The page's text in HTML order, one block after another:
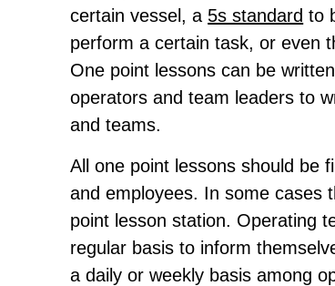
certain vessel, a 5s standard to
perform a certain task, or even
One point lessons can be
operators and team leaders to
and teams.
All one point lessons should be
and employees. In some cases
point lesson station. Operating
regular basis to inform
a daily or weekly basis among